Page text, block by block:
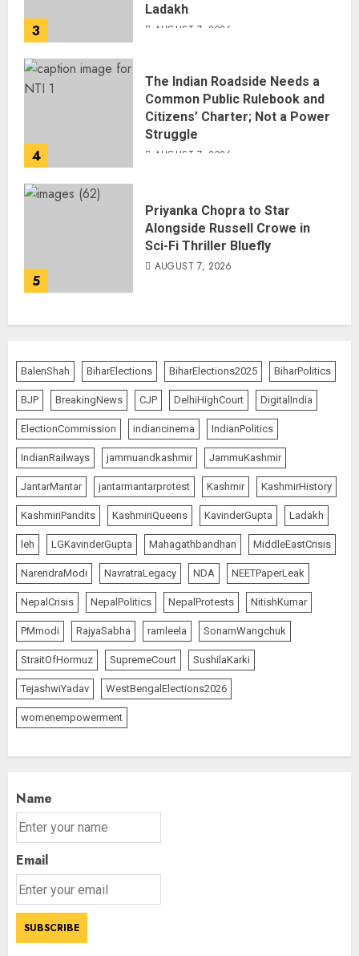
3
Ladakh
AUGUST 7, 2026
4
The Indian Roadside Needs a
Common Public Rulebook and
Citizens’ Charter; Not a Power
Struggle
AUGUST 7, 2026
5
Priyanka Chopra to Star
Alongside Russell Crowe in
Sci-Fi Thriller Bluefly
AUGUST 7, 2026
BalenShah BiharElections BiharElections2025 BiharPolitics
BJP BreakingNews CJP DelhiHighCourt DigitalIndia
ElectionCommission indiancinema IndianPolitics
IndianRailways jammuandkashmir JammuKashmir
JantarMantar jantarmantarprotest Kashmir KashmirHistory
KashmiriPandits KashmiriQueens KavinderGupta Ladakh
leh LGKavinderGupta Mahagathbandhan MiddleEastCrisis
NarendraModi NavratraLegacy NDA NEETPaperLeak
NepalCrisis NepalPolitics NepalProtests NitishKumar
PMmodi RajyaSabha ramleela SonamWangchuk
StraitOfHormuz SupremeCourt SushilaKarki
TejashwiYadav WestBengalElections2026
womenempowerment
Name
Email